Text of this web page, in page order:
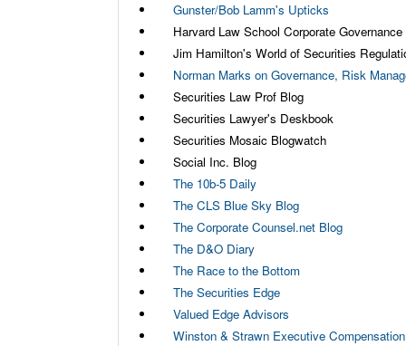
Gunster/Bob Lamm's Upticks
Harvard Law School Corporate Governance
Jim Hamilton's World of Securities
Norman Marks on Governance, Risk
Securities Law Prof Blog
Securities Lawyer's Deskbook
Securities Mosaic Blogwatch
Social Inc. Blog
The 10b-5 Daily
The CLS Blue Sky Blog
The Corporate Counsel.net Blog
The D&O Diary
The Race to the Bottom
The Securities Edge
Valued Edge Advisors
Winston & Strawn Executive